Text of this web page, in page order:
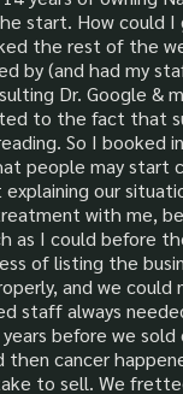
How could I
the rest of the
by (and had my
Dr. Google &
to the fact that
So I
people may
our
with me,
as I could before
of listing the
and we
staff always
before we
cancer
to sell. We